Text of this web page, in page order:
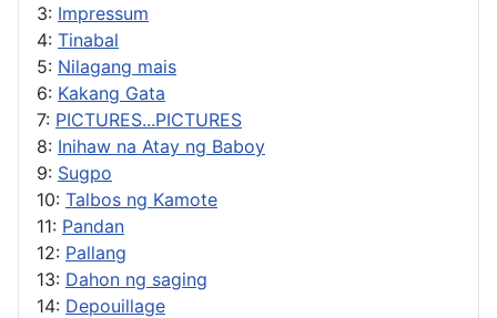
3: Impressum
4: Tinabal
5: Nilagang mais
6: Kakang Gata
7: PICTURES...PICTURES
8: Inihaw na Atay ng Baboy
9: Sugpo
10: Talbos ng Kamote
11: Pandan
12: Pallang
13: Dahon ng saging
14: Depouillage